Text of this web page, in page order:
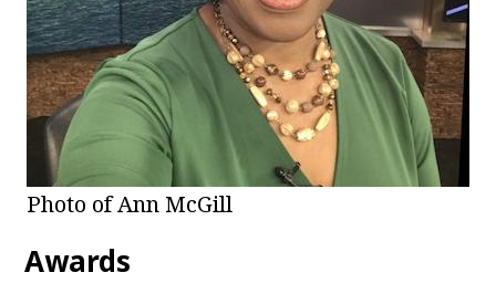
Photo of Ann McGill
Awards